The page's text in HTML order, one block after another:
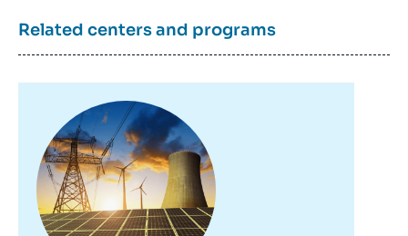
Related centers and programs
principale